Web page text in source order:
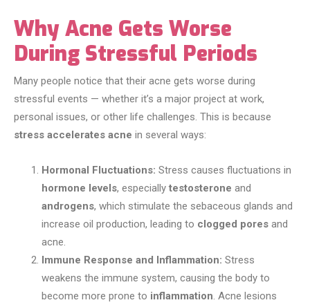
Why Acne Gets Worse
During Stressful Periods
Many people notice that their acne gets worse during
stressful events — whether it’s a major project at work,
personal issues, or other life challenges. This is because
stress accelerates acne in several ways:
Hormonal Fluctuations: Stress causes fluctuations in
hormone levels, especially testosterone and
androgens, which stimulate the sebaceous glands and
increase oil production, leading to clogged pores and
acne.
Immune Response and Inflammation: Stress
weakens the immune system, causing the body to
become more prone to inflammation. Acne lesions